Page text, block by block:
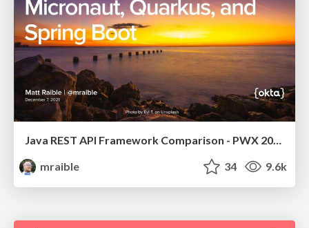
Java REST API Framework Comparison - PWX 2021
mraible
34 9.6k